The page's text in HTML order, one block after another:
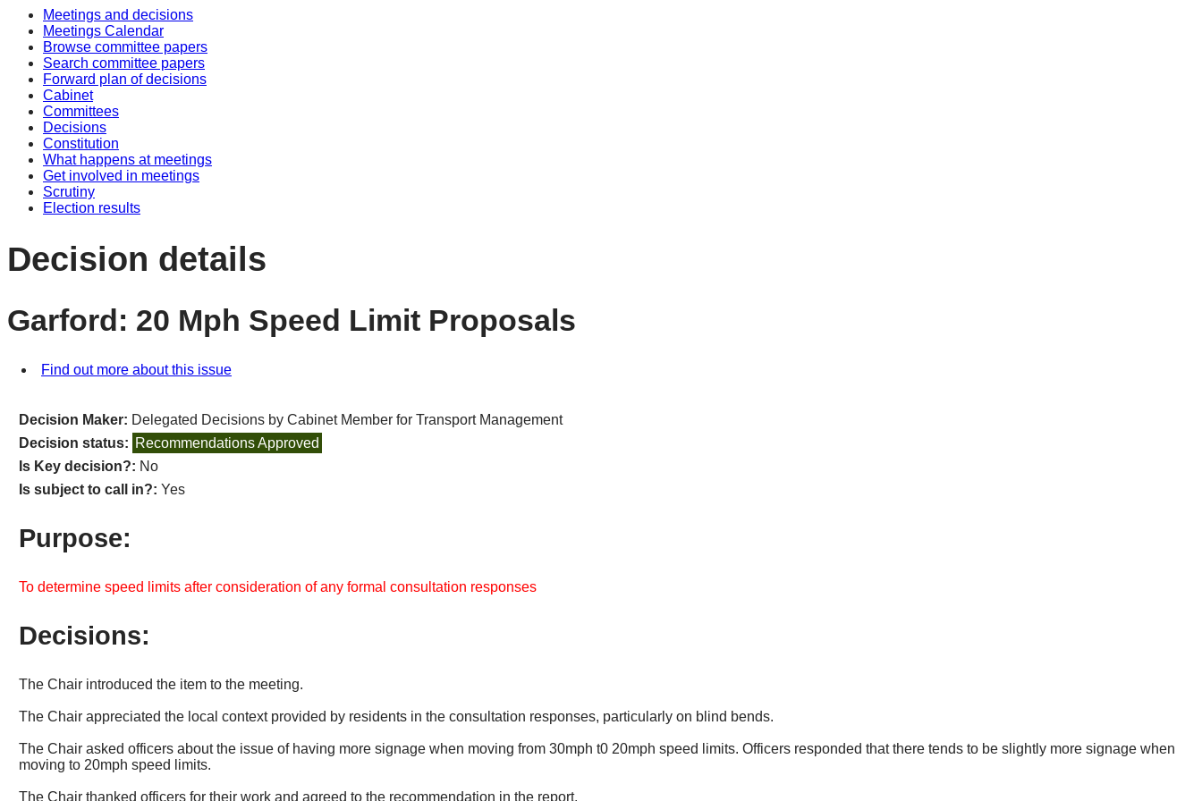
Meetings and decisions
Meetings Calendar
Browse committee papers
Search committee papers
Forward plan of decisions
Cabinet
Committees
Decisions
Constitution
What happens at meetings
Get involved in meetings
Scrutiny
Election results
Decision details
Garford: 20 Mph Speed Limit Proposals
Find out more about this issue
Decision Maker: Delegated Decisions by Cabinet Member for Transport Management
Decision status: Recommendations Approved
Is Key decision?: No
Is subject to call in?: Yes
Purpose:
To determine speed limits after consideration of any formal consultation responses
Decisions:
The Chair introduced the item to the meeting.
The Chair appreciated the local context provided by residents in the consultation responses, particularly on blind bends.
The Chair asked officers about the issue of having more signage when moving from 30mph t0 20mph speed limits. Officers responded that there tends to be slightly more signage when
moving to 20mph speed limits.
The Chair thanked officers for their work and agreed to the recommendation in the report.